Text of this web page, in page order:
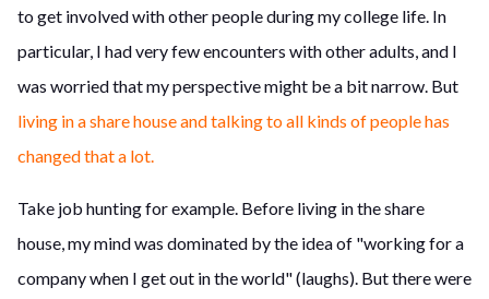
to get involved with other people during my college life. In
particular, I had very few encounters with other adults, and I
was worried that my perspective might be a bit narrow. But
living in a share house and talking to all kinds of people has
changed that a lot.
Take job hunting for example. Before living in the share
house, my mind was dominated by the idea of "working for a
company when I get out in the world" (laughs). But there were